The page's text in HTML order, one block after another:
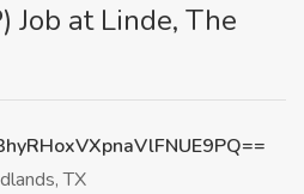
Job at Linde, The
TX